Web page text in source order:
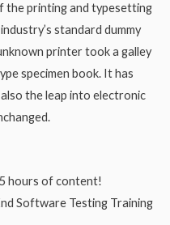
the printing and typesetting
standard dummy
printer took a galley
specimen book. It has
the leap into electronic
hours of content!
Software Testing Training